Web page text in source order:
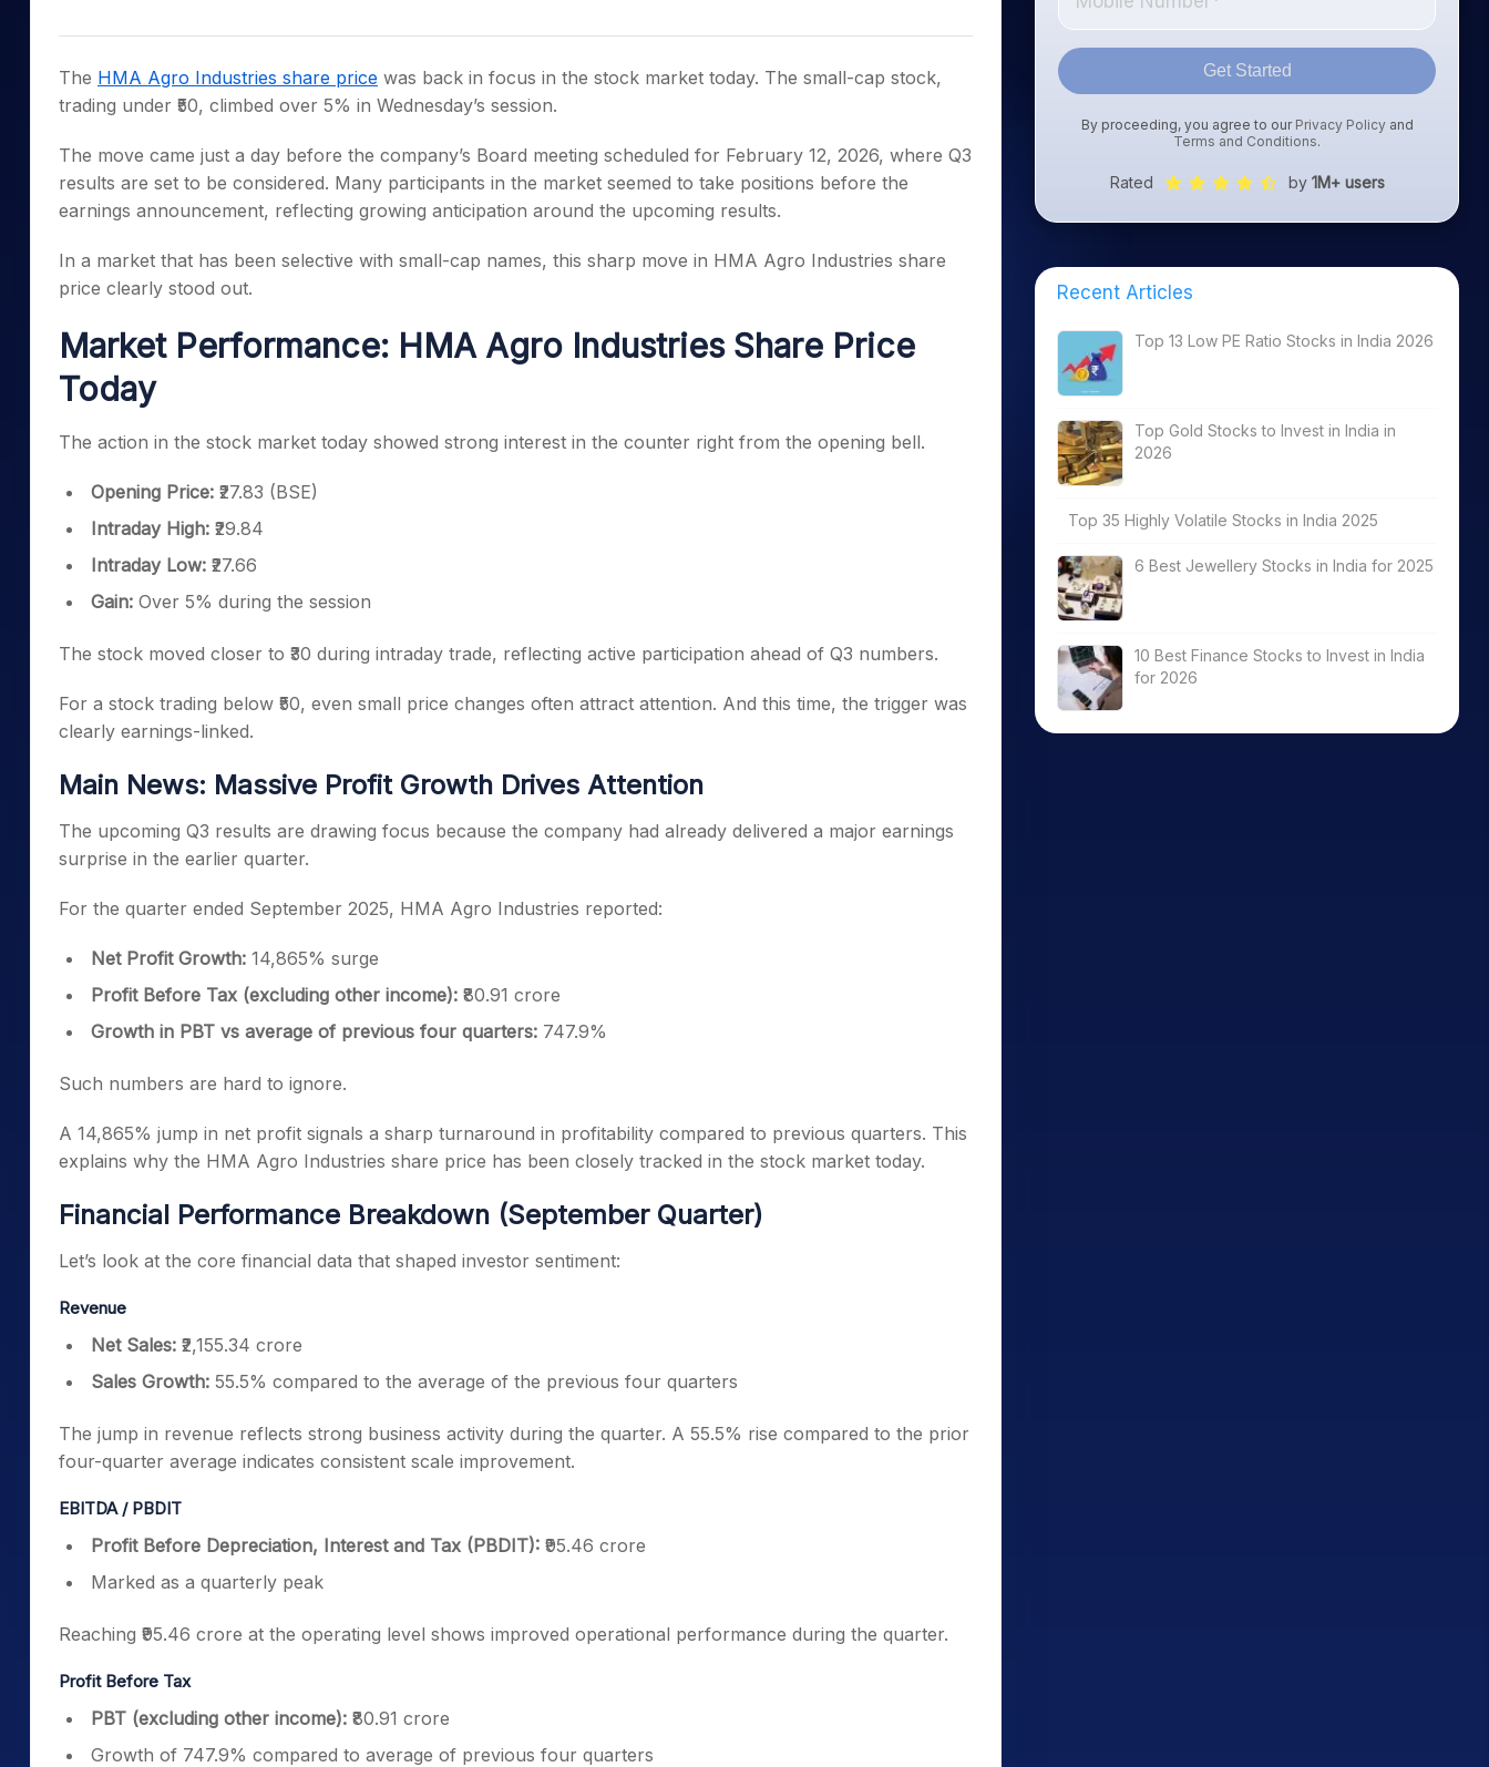
Samco Stock Rating
PPF Calculator
The HMA Agro Industries share price was back in focus in the stock market today. The small-cap stock,
trading under ₹50, climbed over 5% in Wednesday’s session.
The move came just a day before the company’s Board meeting scheduled for February 12, 2026, where Q3
results are set to be considered. Many participants in the market seemed to take positions before the
earnings announcement, reflecting growing anticipation around the upcoming results.
In a market that has been selective with small-cap names, this sharp move in HMA Agro Industries share
price clearly stood out.
Market Performance: HMA Agro Industries Share Price
Today
The action in the stock market today showed strong interest in the counter right from the opening bell.
Opening Price: ₹27.83 (BSE)
Intraday High: ₹29.84
Intraday Low: ₹27.66
Gain: Over 5% during the session
The stock moved closer to ₹30 during intraday trade, reflecting active participation ahead of Q3 numbers.
For a stock trading below ₹50, even small price changes often attract attention. And this time, the trigger was
clearly earnings-linked.
Main News: Massive Profit Growth Drives Attention
The upcoming Q3 results are drawing focus because the company had already delivered a major earnings
surprise in the earlier quarter.
For the quarter ended September 2025, HMA Agro Industries reported:
Net Profit Growth: 14,865% surge
Profit Before Tax (excluding other income): ₹80.91 crore
Growth in PBT vs average of previous four quarters: 747.9%
Such numbers are hard to ignore.
A 14,865% jump in net profit signals a sharp turnaround in profitability compared to previous quarters. This
explains why the HMA Agro Industries share price has been closely tracked in the stock market today.
Financial Performance Breakdown (September Quarter)
Let’s look at the core financial data that shaped investor sentiment:
Revenue
Net Sales: ₹2,155.34 crore
Sales Growth: 55.5% compared to the average of the previous four quarters
The jump in revenue reflects strong business activity during the quarter. A 55.5% rise compared to the prior
four-quarter average indicates consistent scale improvement.
EBITDA / PBDIT
Profit Before Depreciation, Interest and Tax (PBDIT): ₹95.46 crore
Marked as a quarterly peak
Reaching ₹95.46 crore at the operating level shows improved operational performance during the quarter.
Profit Before Tax
PBT (excluding other income): ₹80.91 crore
Growth of 747.9% compared to average of previous four quarters
Get Started
By proceeding, you agree to our Privacy Policyand
Terms and Conditions.
Rated by 1M+ users
Recent Articles
Top 13 Low PE Ratio Stocks in India 2026
Top Gold Stocks to Invest in India in
2026
Top 35 Highly Volatile Stocks in India 2025
6 Best Jewellery Stocks in India for 2025
10 Best Finance Stocks to Invest in India
for 2026